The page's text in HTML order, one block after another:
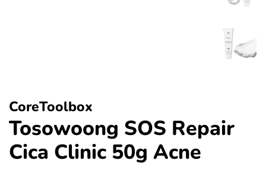
CoreToolbox
Tosowoong SOS Repair
Cica Clinic 50g Acne